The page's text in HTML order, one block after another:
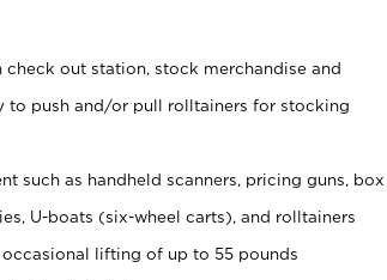
out station, stock merchandise and
to push and/or pull rolltainers for stocking
such as handheld scanners, pricing guns, box
U-boats (six-wheel carts), and rolltainers
lifting of up to 55 pounds